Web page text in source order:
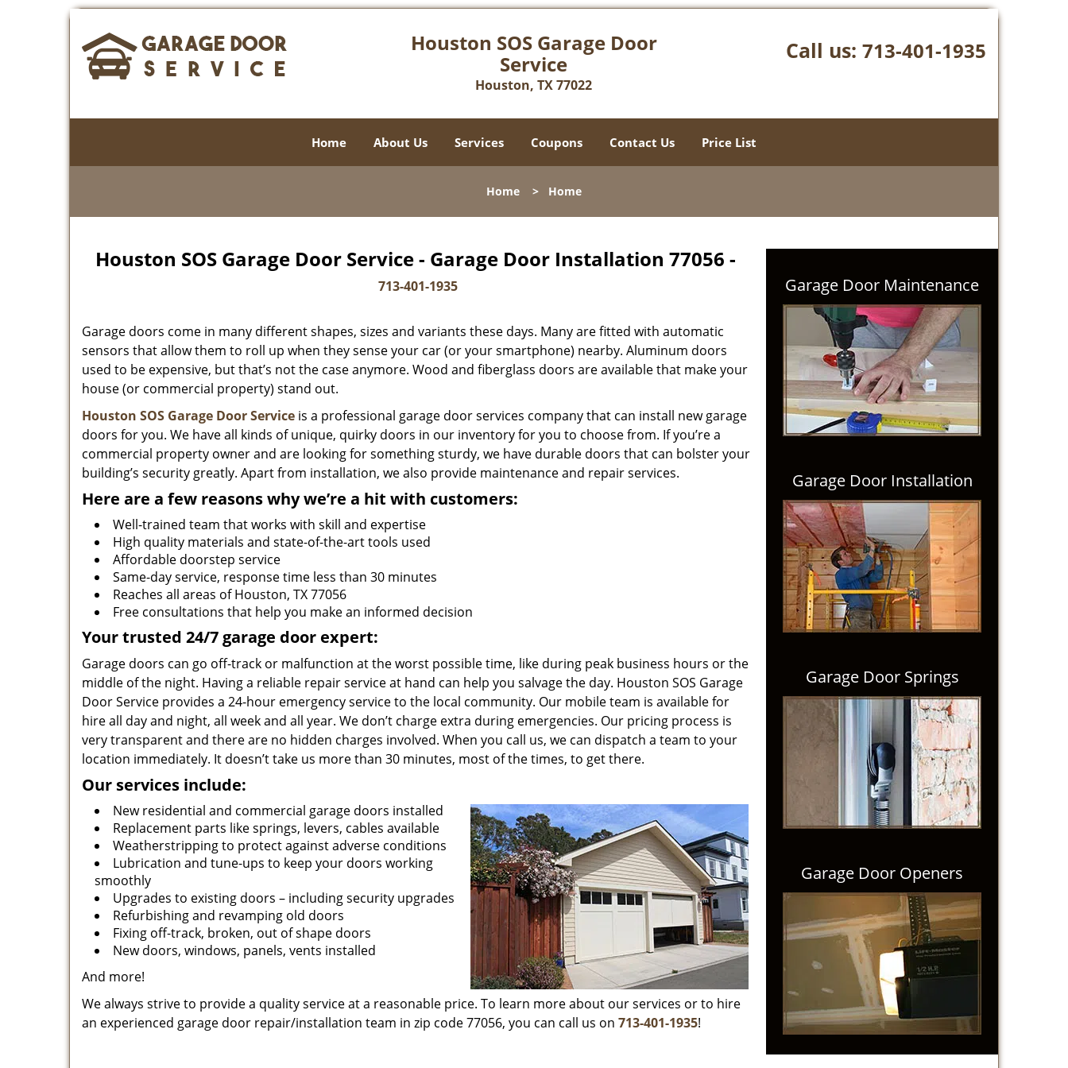
Houston SOS Garage Door
Service
Houston, TX 77022
Call us: 713-401-1935
Home About Us Services Coupons Contact Us Price List
Home > Home
Houston SOS Garage Door Service - Garage Door Installation 77056 -
713-401-1935
Garage doors come in many different shapes, sizes and variants these days. Many are fitted with automatic
sensors that allow them to roll up when they sense your car (or your smartphone) nearby. Aluminum doors
used to be expensive, but that’s not the case anymore. Wood and fiberglass doors are available that make your
house (or commercial property) stand out.
Houston SOS Garage Door Service is a professional garage door services company that can install new garage
doors for you. We have all kinds of unique, quirky doors in our inventory for you to choose from. If you’re a
commercial property owner and are looking for something sturdy, we have durable doors that can bolster your
building’s security greatly. Apart from installation, we also provide maintenance and repair services.
Here are a few reasons why we’re a hit with customers:
Well-trained team that works with skill and expertise
High quality materials and state-of-the-art tools used
Affordable doorstep service
Same-day service, response time less than 30 minutes
Reaches all areas of Houston, TX 77056
Free consultations that help you make an informed decision
Your trusted 24/7 garage door expert:
Garage doors can go off-track or malfunction at the worst possible time, like during peak business hours or the
middle of the night. Having a reliable repair service at hand can help you salvage the day. Houston SOS Garage
Door Service provides a 24-hour emergency service to the local community. Our mobile team is available for
hire all day and night, all week and all year. We don’t charge extra during emergencies. Our pricing process is
very transparent and there are no hidden charges involved. When you call us, we can dispatch a team to your
location immediately. It doesn’t take us more than 30 minutes, most of the times, to get there.
Our services include:
New residential and commercial garage doors installed
Replacement parts like springs, levers, cables available
Weatherstripping to protect against adverse conditions
Lubrication and tune-ups to keep your doors working
smoothly
Upgrades to existing doors – including security upgrades
Refurbishing and revamping old doors
Fixing off-track, broken, out of shape doors
New doors, windows, panels, vents installed
And more!
We always strive to provide a quality service at a reasonable price. To learn more about our services or to hire
an experienced garage door repair/installation team in zip code 77056, you can call us on 713-401-1935!
Garage Door Maintenance
Garage Door Installation
Garage Door Springs
Garage Door Openers